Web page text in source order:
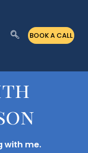
BOOK A CALL
with me.